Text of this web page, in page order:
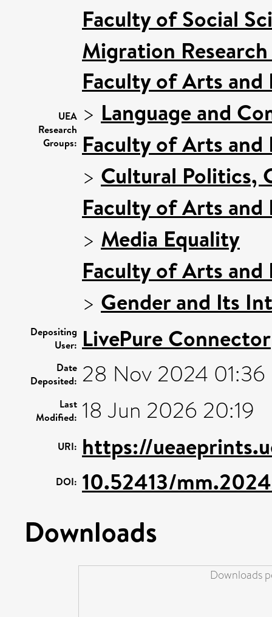
UEA
Research
Groups:
Faculty of Social
Migration
Faculty of Arts and
> Language and
Faculty of Arts and
> Cultural Politics,
Faculty of Arts and
> Media Equality
Faculty of Arts and
> Gender and Its
Depositing
User: LivePure Connector
Date
Deposited: 28 Nov 2024 01:36
Last
Modified: 18 Jun 2026 20:19
URI: https://
DOI: 10.52413/
Downloads
Downloads